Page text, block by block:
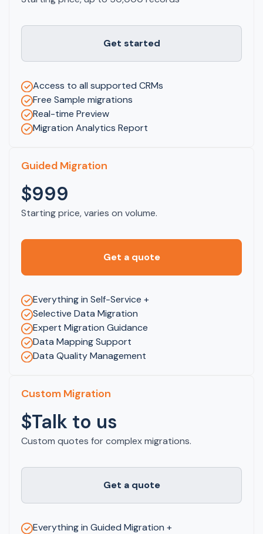
Get started
Access to all supported CRMs
Free Sample migrations
Real-time Preview
Migration Analytics Report
Guided Migration
$999
Starting price, varies on volume.
Get a quote
Everything in Self-Service +
Selective Data Migration
Expert Migration Guidance
Data Mapping Support
Data Quality Management
Custom Migration
$Talk to us
Custom quotes for complex migrations.
Get a quote
Everything in Guided Migration +